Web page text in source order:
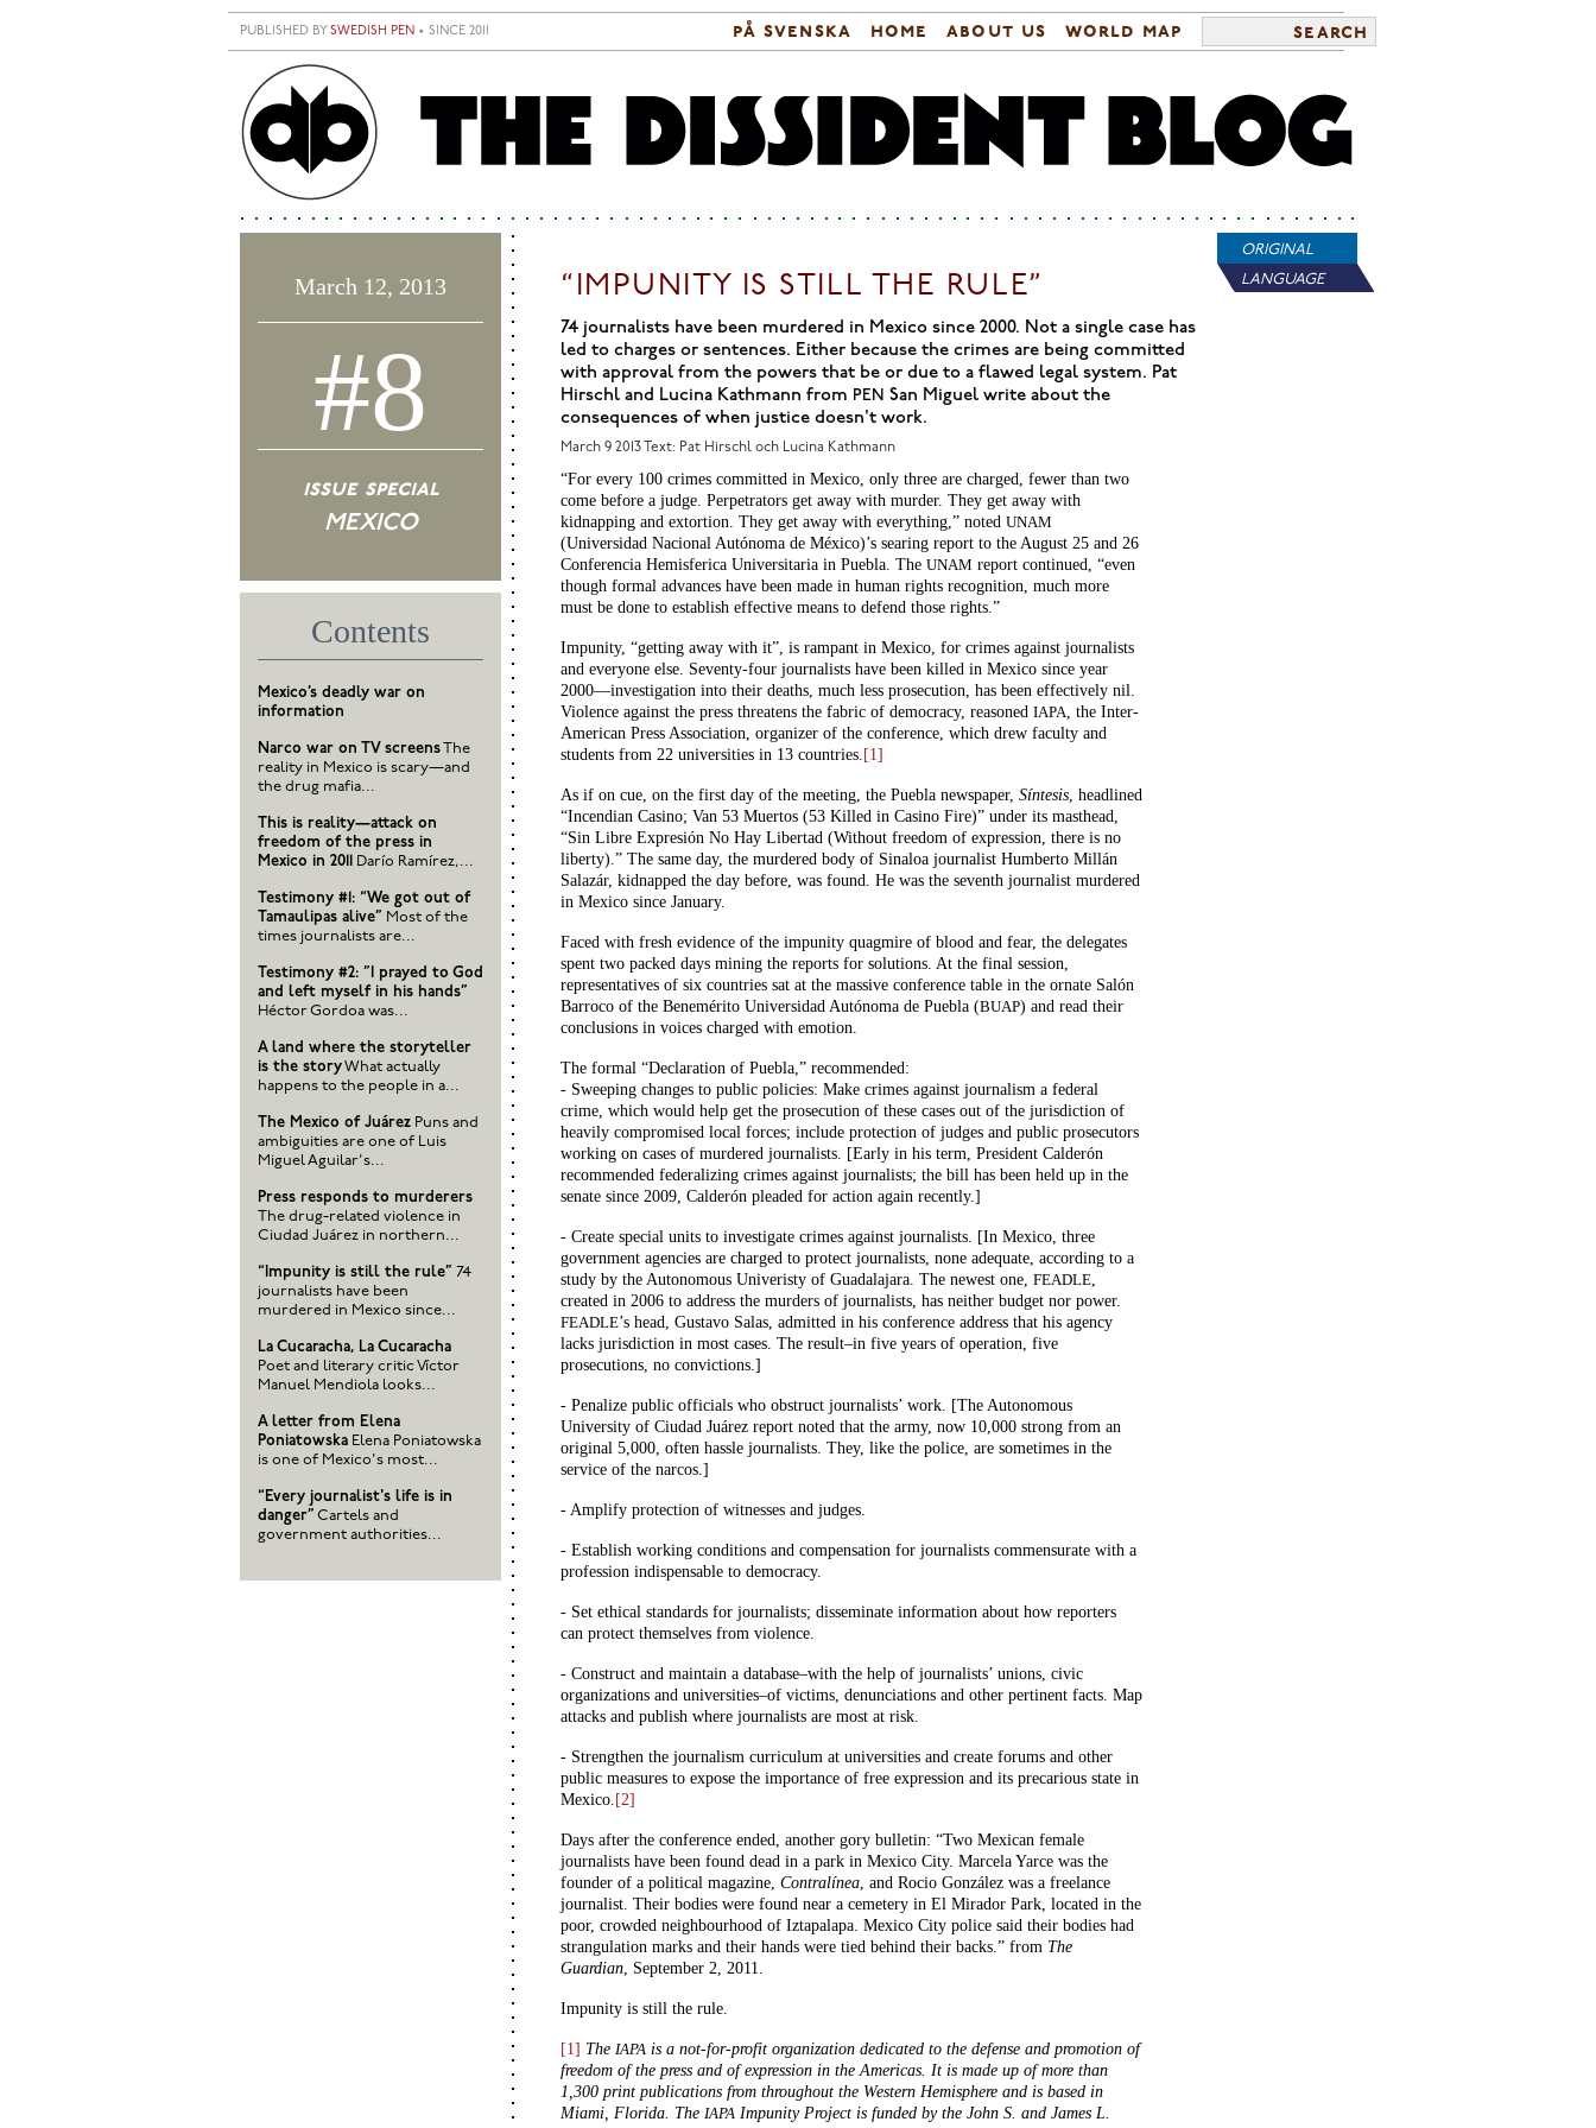
på svenska home about us world map search
PUBLISHED BY SWEDISH PEN • SINCE 2011
“IMPUNITY IS STILL THE RULE”
74 journalists have been murdered in Mexico since 2000. Not a single case has
led to charges or sentences. Either because the crimes are being committed
with approval from the powers that be or due to a flawed legal system. Pat
Hirschl and Lucina Kathmann from PEN San Miguel write about the
consequences of when justice doesn't work.
March 9 2013 Text: Pat Hirschl och Lucina Kathmann
“For every 100 crimes committed in Mexico, only three are charged, fewer than two
come before a judge. Perpetrators get away with murder. They get away with
kidnapping and extortion. They get away with everything,” noted UNAM
(Universidad Nacional Autónoma de México)’s searing report to the August 25 and 26
Conferencia Hemisferica Universitaria in Puebla. The UNAM report continued, “even
though formal advances have been made in human rights recognition, much more
must be done to establish effective means to defend those rights.”
Impunity, “getting away with it”, is rampant in Mexico, for crimes against journalists
and everyone else. Seventy-four journalists have been killed in Mexico since year
2000—investigation into their deaths, much less prosecution, has been effectively nil.
Violence against the press threatens the fabric of democracy, reasoned IAPA, the Inter-
American Press Association, organizer of the conference, which drew faculty and
students from 22 universities in 13 countries. [1]
As if on cue, on the first day of the meeting, the Puebla newspaper, Síntesis, headlined
“Incendian Casino; Van 53 Muertos (53 Killed in Casino Fire)” under its masthead,
“Sin Libre Expresión No Hay Libertad (Without freedom of expression, there is no
liberty).” The same day, the murdered body of Sinaloa journalist Humberto Millán
Salazár, kidnapped the day before, was found. He was the seventh journalist murdered
in Mexico since January.
Faced with fresh evidence of the impunity quagmire of blood and fear, the delegates
spent two packed days mining the reports for solutions. At the final session,
representatives of six countries sat at the massive conference table in the ornate Salón
Barroco of the Benemérito Universidad Autónoma de Puebla (BUAP) and read their
conclusions in voices charged with emotion.
The formal “Declaration of Puebla,” recommended:
- Sweeping changes to public policies: Make crimes against journalism a federal
crime, which would help get the prosecution of these cases out of the jurisdiction of
heavily compromised local forces; include protection of judges and public prosecutors
working on cases of murdered journalists. [Early in his term, President Calderón
recommended federalizing crimes against journalists; the bill has been held up in the
senate since 2009, Calderón pleaded for action again recently.]
- Create special units to investigate crimes against journalists. [In Mexico, three
government agencies are charged to protect journalists, none adequate, according to a
study by the Autonomous Univeristy of Guadalajara. The newest one, FEADLE,
created in 2006 to address the murders of journalists, has neither budget nor power.
FEADLE’s head, Gustavo Salas, admitted in his conference address that his agency
lacks jurisdiction in most cases. The result–in five years of operation, five
prosecutions, no convictions.]
- Penalize public officials who obstruct journalists’ work. [The Autonomous
University of Ciudad Juárez report noted that the army, now 10,000 strong from an
original 5,000, often hassle journalists. They, like the police, are sometimes in the
service of the narcos.]
- Amplify protection of witnesses and judges.
- Establish working conditions and compensation for journalists commensurate with a
profession indispensable to democracy.
- Set ethical standards for journalists; disseminate information about how reporters
can protect themselves from violence.
- Construct and maintain a database–with the help of journalists’ unions, civic
organizations and universities–of victims, denunciations and other pertinent facts. Map
attacks and publish where journalists are most at risk.
- Strengthen the journalism curriculum at universities and create forums and other
public measures to expose the importance of free expression and its precarious state in
Mexico. [2]
Days after the conference ended, another gory bulletin: “Two Mexican female
journalists have been found dead in a park in Mexico City. Marcela Yarce was the
founder of a political magazine, Contralínea, and Rocio González was a freelance
journalist. Their bodies were found near a cemetery in El Mirador Park, located in the
poor, crowded neighbourhood of Iztapalapa. Mexico City police said their bodies had
strangulation marks and their hands were tied behind their backs.” from The
Guardian, September 2, 2011.
Impunity is still the rule.
[1] The IAPA is a not-for-profit organization dedicated to the defense and promotion of
freedom of the press and of expression in the Americas. It is made up of more than
1,300 print publications from throughout the Western Hemisphere and is based in
Miami, Florida. The IAPA Impunity Project is funded by the John S. and James L.
ORIGINAL
LANGUAGE
March 12, 2013
#8
issue special
MEXICO
Contents
Mexico’s deadly war on
information
Narco war on TV screensThe
reality in Mexico is scary—and
the drug mafia...
This is reality—attack on
freedom of the press in
Mexico in 2011
Darío Ramírez,...
Testimony #1: “We got out of
Tamaulipas alive” Most of the
times journalists are...
Testimony #2: ”I prayed to God
and left myself in his hands”
Héctor Gordoa was...
A land where the storyteller
is the storyWhat actually
happens to the people in a...
The Mexico of Juárez Puns and
ambiguities are one of Luis
Miguel Aguilar's...
Press responds to murderers
The drug-related violence in
Ciudad Juárez in northern...
“Impunity is still the rule” 74
journalists have been
murdered in Mexico since...
La Cucaracha, La Cucaracha
Poet and literary critic Víctor
Manuel Mendiola looks...
A letter from Elena
Poniatowska Elena Poniatowska
is one of Mexico's most...
“Every journalist's life is in
danger” Cartels and
government authorities...